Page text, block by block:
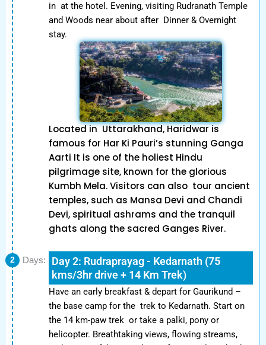
in at the hotel. Evening, visiting Rudranath Temple
and Woods near about after Dinner & Overnight
stay.
Located in Uttarakhand, Haridwar is
famous for Har Ki Pauri’s stunning Ganga
Aarti It is one of the holiest Hindu
pilgrimage site, known for the glorious
Kumbh Mela. Visitors can also tour ancient
temples, such as Mansa Devi and Chandi
Devi, spiritual ashrams and the tranquil
ghats along the sacred Ganges River.
2 Days:
Day 2: Rudraprayag - Kedarnath (75
kms/3hr drive + 14 Km Trek)
Have an early breakfast & depart for Gaurikund –
the base camp for the trek to Kedarnath. Start on
the 14 km-paw trek or take a palki, pony or
helicopter. Breathtaking views, flowing streams,